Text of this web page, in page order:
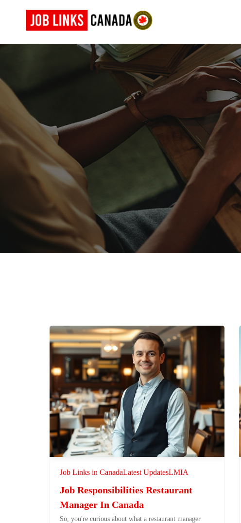
Job Links in CanadaLatest UpdatesLMIA
Job Responsibilities Restaurant
Manager In Canada
So, you're curious about what a restaurant manager